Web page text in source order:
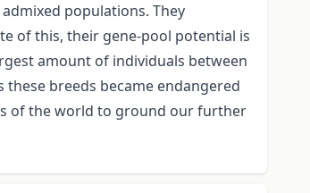
populations. They
of this, their gene-pool potential is
amount of individuals between
breeds became endangered
of the world to ground our further